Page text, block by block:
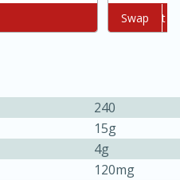
Add to cart
Swap
240
15g
4g
120mg